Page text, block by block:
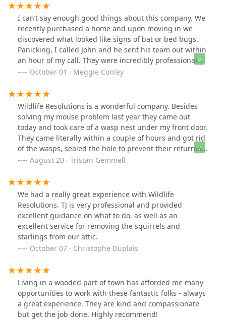
to see me and was very nice, however, when I got the
quote it was $5600, and I can’t afford it. So I just lost
$160, which sucks, because I still have bats.
I can’t say enough good things about this company. We
recently purchased a home and upon moving in we
discovered what looked like signs of bat or bed bugs.
Panicking, I called John and he sent his team out within
an hour of my call. They were incredibly professional
and knowledgeable. They discussed the situation with
back the next day to reassess the situation (which
thankfully turned out to not be as dire as we had
thought—the bugs were long gone and had been a
problem from the past). Purchasing a new property can
be scary and overwhelming. You never know what
you’re going to discover in a new space. This amazing
company provided us with so much knowledge and the
peace of mind we needed to get through the night.
Make them your first call.
October 01 · Meggie Conley
Wildlife Resolutions is a wonderful company. Besides
solving my mouse problem last year they came out
today and took care of a wasp nest under my front door.
They came literally within a couple of hours and got rid
of the wasps, sealed the hole to prevent their returning
and also dealt with a carpenter bee problem, all for one
affordable than the maintenance contract you have to
sign with other companies. The work they do comes
with a one month guarantee too; they’ll come back if
you still have a problem. Another great thing about the
company is they are environmentally sensitive and spot
treat an infestation instead of dousing everything in
chemicals.
August 20 · Tristan Gemmell
We had a really great experience with Wildlife
Resolutions. TJ is very professional and provided
excellent guidance on what to do, as well as an
excellent service for removing the squirrels and
starlings from our attic.
October 07 · Christophe Duplais
Living in a wooded part of town has afforded me many
opportunities to work with these fantastic folks - always
a great experience. They are kind and compassionate
but get the job done. Highly recommend!